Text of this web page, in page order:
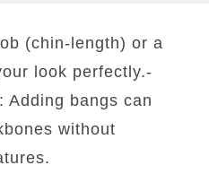
(chin-length) or a
look perfectly.-
Adding bangs can
without